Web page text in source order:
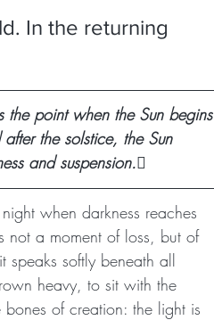
In the returning
point when the Sun begins
the solstice, the Sun
and suspension.🪾
when darkness reaches
not a moment of loss, but of
speaks softly beneath all
heavy, to sit with the
of creation: the light is